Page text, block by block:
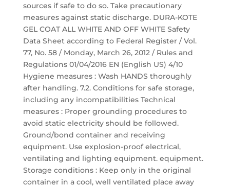
sources if safe to do so. Take precautionary
measures against static discharge. DURA-KOTE
GEL COAT ALL WHITE AND OFF WHITE Safety
Data Sheet according to Federal Register / Vol.
77, No. 58 / Monday, March 26, 2012 / Rules and
Regulations 01/04/2016 EN (English US) 4/10
Hygiene measures : Wash HANDS thoroughly
after handling. 7.2. Conditions for safe storage,
including any incompatibilities Technical
measures : Proper grounding procedures to
avoid static electricity should be followed.
Ground/bond container and receiving
equipment. Use explosion-proof electrical,
ventilating and lighting equipment. equipment.
Storage conditions : Keep only in the original
container in a cool, well ventilated place away